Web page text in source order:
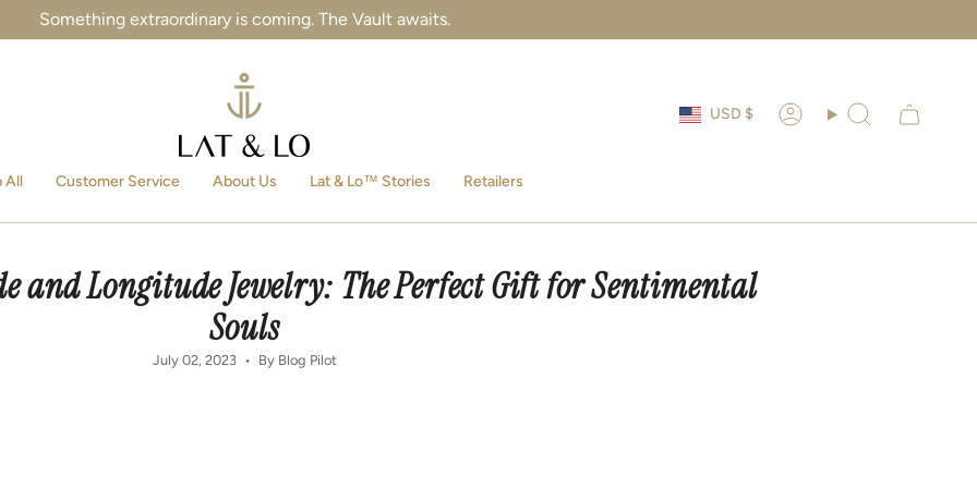
Something extraordinary is coming. The Vault awaits.
Currency
USD $ AccountSearch
All Customer Service About Us Lat & Lo™ Stories Retailers
and Longitude Jewelry: The Perfect Gift for Sentimental
Souls
July 02, 2023 By Blog Pilot